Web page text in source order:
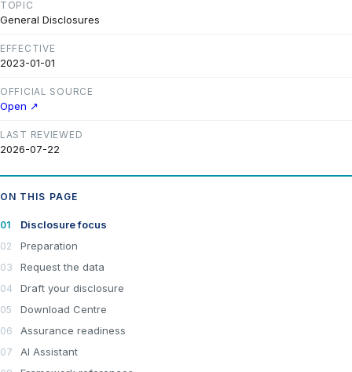
TOPIC
General Disclosures
EFFECTIVE
2023-01-01
OFFICIAL SOURCE
Open ↗
LAST REVIEWED
2026-07-22
ON THIS PAGE
Disclosure focus
Preparation
Request the data
Draft your disclosure
Download Centre
Assurance readiness
AI Assistant